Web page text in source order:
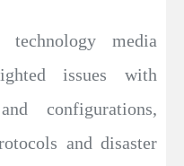
technology media
issues with
configurations,
and disaster